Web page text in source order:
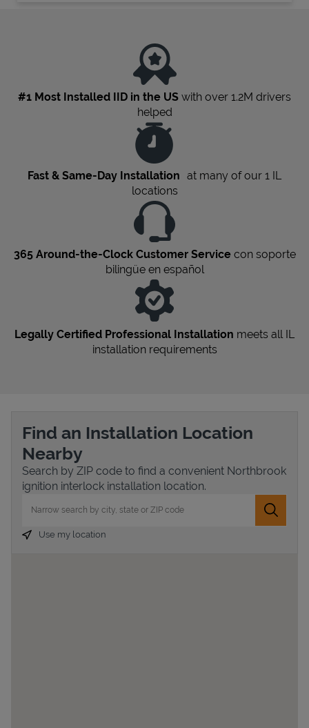
#1 Most Installed IID in the US with over 1.2M drivers
helped
Fast & Same-Day Installation at many of our 1 IL
locations
365 Around-the-Clock Customer Servicecon soporte
bilingüe en español
Legally Certified Professional Installation meets all IL
installation requirements
Find an Installation Location
Nearby
Search by ZIP code to find a convenient Northbrook
ignition interlock installation location.
Submit
Use my location